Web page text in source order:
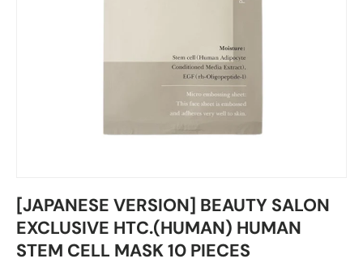
[JAPANESE VERSION] BEAUTY SALON
EXCLUSIVE HTC.(HUMAN) HUMAN
STEM CELL MASK 10 PIECES